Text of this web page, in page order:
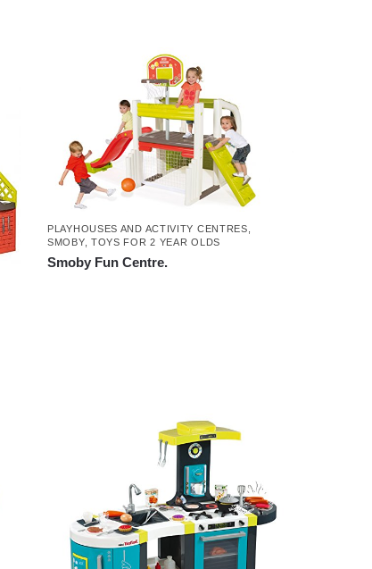
PLAYHOUSES AND ACTIVITY CENTRES
SMOBY, TOYS FOR 2 YEAR OLDS
Smoby Fun Centre.